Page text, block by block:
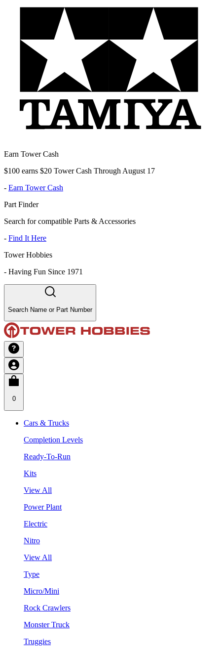
Earn Tower Cash
$100 earns $20 Tower Cash Through August 17
- Earn Tower Cash
Part Finder
Search for compatible Parts & Accessories
- Find It Here
Tower Hobbies
- Having Fun Since 1971
Search Name or Part Number
0
Cars & Trucks
Completion Levels
Ready-To-Run
Kits
View All
Power Plant
Electric
Nitro
View All
Type
Micro/Mini
Rock Crawlers
Monster Truck
Truggies